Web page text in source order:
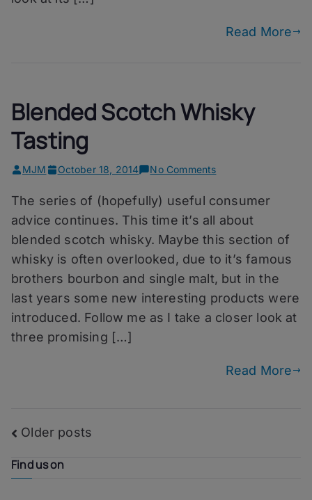
Read More
Blended Scotch Whisky
Tasting
MJM October 18, 2014 No Commentson
Scotch
Whisky
The series of (hopefully) useful consumer
advice continues. This time it’s all about
blended scotch whisky. Maybe this section of
whisky is often overlooked, due to it’s famous
brothers bourbon and single malt, but in the
last years some new interesting products were
introduced. Follow me as I take a closer look at
three promising […]
Read More
Posts
navigation
Older posts
Find us on